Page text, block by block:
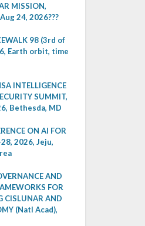
MISSION,
24, 2026???
98 (3rd of
Earth orbit, time
INTELLIGENCE
SUMMIT,
Bethesda, MD
ON AI FOR
2026, Jeju,
AND
FOR
CISLUNAR AND
(Natl Acad),